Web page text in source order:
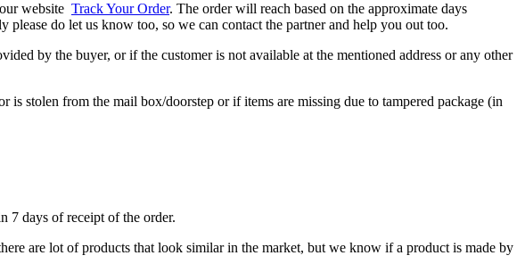
website Track Your Order. The order will reach based on the approximate days
do let us know too, so we can contact the partner and help you out too.
by the buyer, or if the customer is not available at the mentioned address or any other
stolen from the mail box/doorstep or if items are missing due to tampered package (in
7 days of receipt of the order.
are lot of products that look similar in the market, but we know if a product is made by